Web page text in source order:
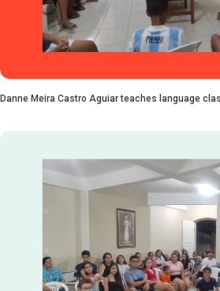
Danne Meira Castro Aguiar teaches language